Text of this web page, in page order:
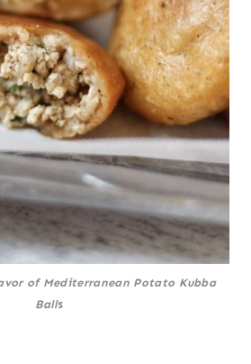
of Mediterranean Potato Kubba
Balls